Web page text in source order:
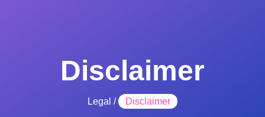
Disclaimer
Legal / Disclaimer